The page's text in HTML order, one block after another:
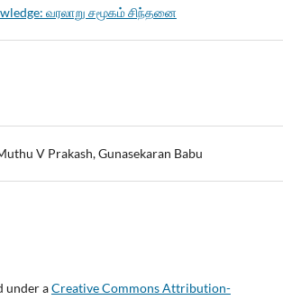
வரலாறு சமூகம் சிந்தனை
V Prakash, Gunasekaran Babu
under aCreative Commons Attribution-